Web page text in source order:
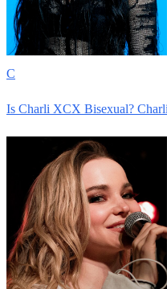
C
Is Charli XCX Bisexual?